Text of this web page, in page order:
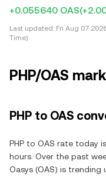
+0.055640 OAS
Last updated: Fri Aug 07
Time)
PHP/OAS
PHP to OAS
PHP to OAS rate today
hours. Over the past
Oasys (OAS) is trending